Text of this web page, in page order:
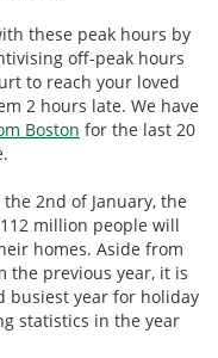
these peak hours by
off-peak hours
to reach your loved
2 hours late. We have
Boston for the last 20
2nd of January, the
million people will
homes. Aside from
the previous year, it is
busiest year for holiday
statistics in the year